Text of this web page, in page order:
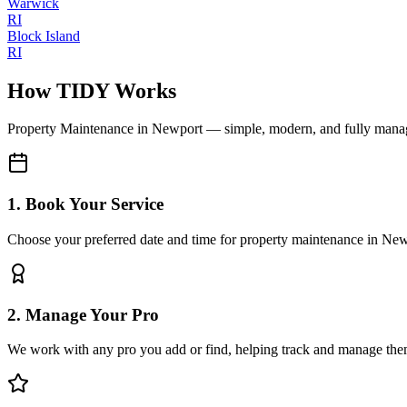
RI
Block Island
RI
How TIDY Works
Property Maintenance in Newport— simple, modern, and fully
1. Book Your Service
Choose your preferred date and time for property maintenance in
2. Manage Your Pro
We work with any pro you add or find, helping track and manage